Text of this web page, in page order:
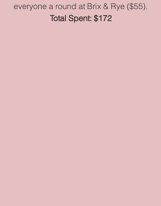
everyone a round at Brix & Rye ($55).
Total Spent: $172